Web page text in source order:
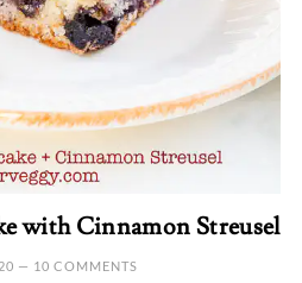
with Cinnamon Streusel
— 10 COMMENTS